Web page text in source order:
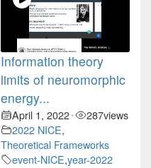
Information theory
limits of neuromorphic
energy...
April 1, 2022• 287views
2022 NICE,
Theoretical Frameworks
event-NICE,year-2022